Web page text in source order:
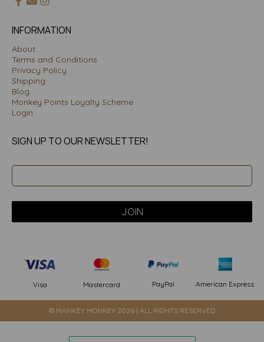
INFORMATION
About
Terms and Conditions
Privacy Policy
Shipping
Blog
Monkey Points Loyalty Scheme
Login
SIGN UP TO OUR NEWSLETTER!
Visa Mastercard PayPal American Express
© MANKEY MONKEY 2026 | ALL RIGHTS RESERVED